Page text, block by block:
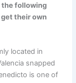
the following
their own
located in
snapped
is one of